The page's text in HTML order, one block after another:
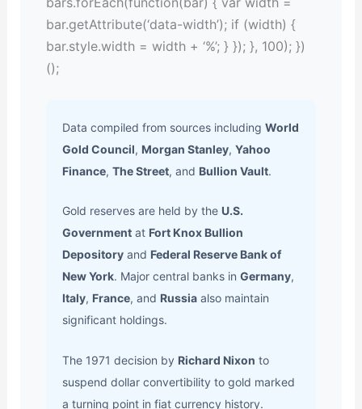
bar.getAttribute(‘data-width’); if (width) {
bar.style.width = width + ‘%’; } }); }, 100); })
();
Data compiled from sources including World
Gold Council, Morgan Stanley, Yahoo
Finance, The Street, and Bullion Vault.
Gold reserves are held by the U.S.
Governmentat Fort Knox Bullion
Depositoryand Federal Reserve Bank of
New York. Major central banks in Germany,
Italy, France, and Russiaalso maintain
significant holdings.
The 1971 decision by Richard Nixon to
suspend dollar convertibility to gold marked
a turning point in fiat currency history.